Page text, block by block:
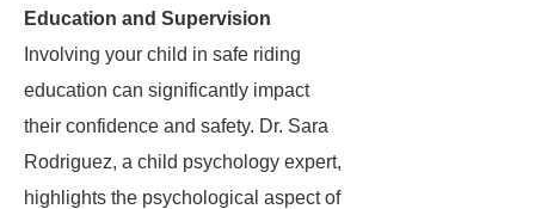
Education and Supervision
Involving your child in safe riding
education can significantly impact
their confidence and safety. Dr. Sara
Rodriguez, a child psychology expert,
highlights the psychological aspect of